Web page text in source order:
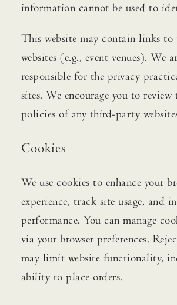
information cannot be used to
This website may contain links
websites (e.g., event venues). We
responsible for the privacy
sites. We encourage you to review
policies of any third-party
Cookies
We use cookies to enhance your
experience, track site usage, and
performance. You can manage
via your browser preferences.
may limit website functionality,
ability to place orders.